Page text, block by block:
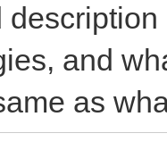
and
as